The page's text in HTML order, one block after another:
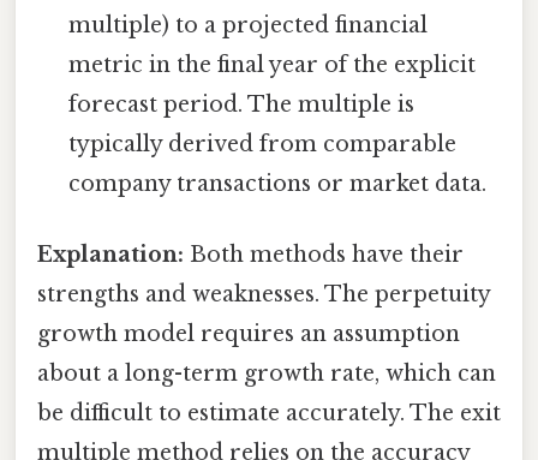
multiple) to a projected financial
metric in the final year of the explicit
forecast period. The multiple is
typically derived from comparable
company transactions or market data.
Explanation: Both methods have their
strengths and weaknesses. The perpetuity
growth model requires an assumption
about a long-term growth rate, which can
be difficult to estimate accurately. The exit
multiple method relies on the accuracy